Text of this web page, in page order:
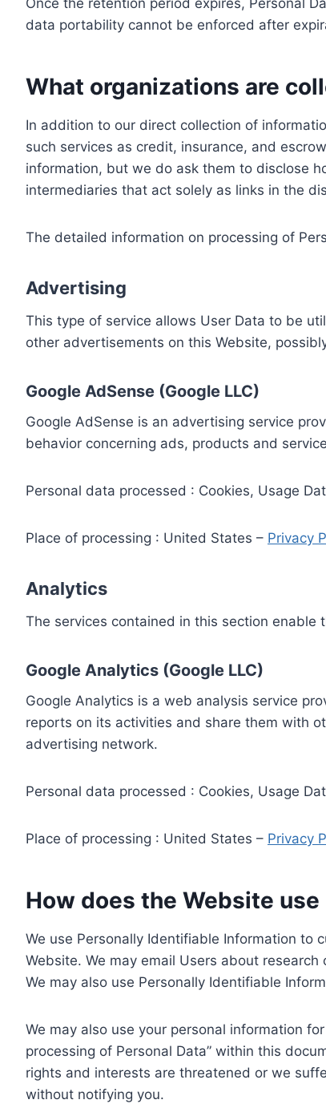
data portability cannot be enforced after
What organizations are
In addition to our direct collection of
such services as credit, insurance, and
information, but we do ask them to disclose
intermediaries that act solely as links in the
The detailed information on processing of
Advertising
This type of service allows User Data to be
other advertisements on this Website,
Google AdSense (Google LLC)
Google AdSense is an advertising service
behavior concerning ads, products and
Personal data processed : Cookies, Usage
Place of processing : United States – Privacy
Analytics
The services contained in this section
Google Analytics (Google LLC)
Google Analytics is a web analysis service
reports on its activities and share them with
advertising network.
Personal data processed : Cookies, Usage
Place of processing : United States – Privacy
How does the Website
We use Personally Identifiable Information to
Website. We may email Users about
We may also use Personally Identifiable
We may also use your personal information
processing of Personal Data” within this
rights and interests are threatened or we
without notifying you.